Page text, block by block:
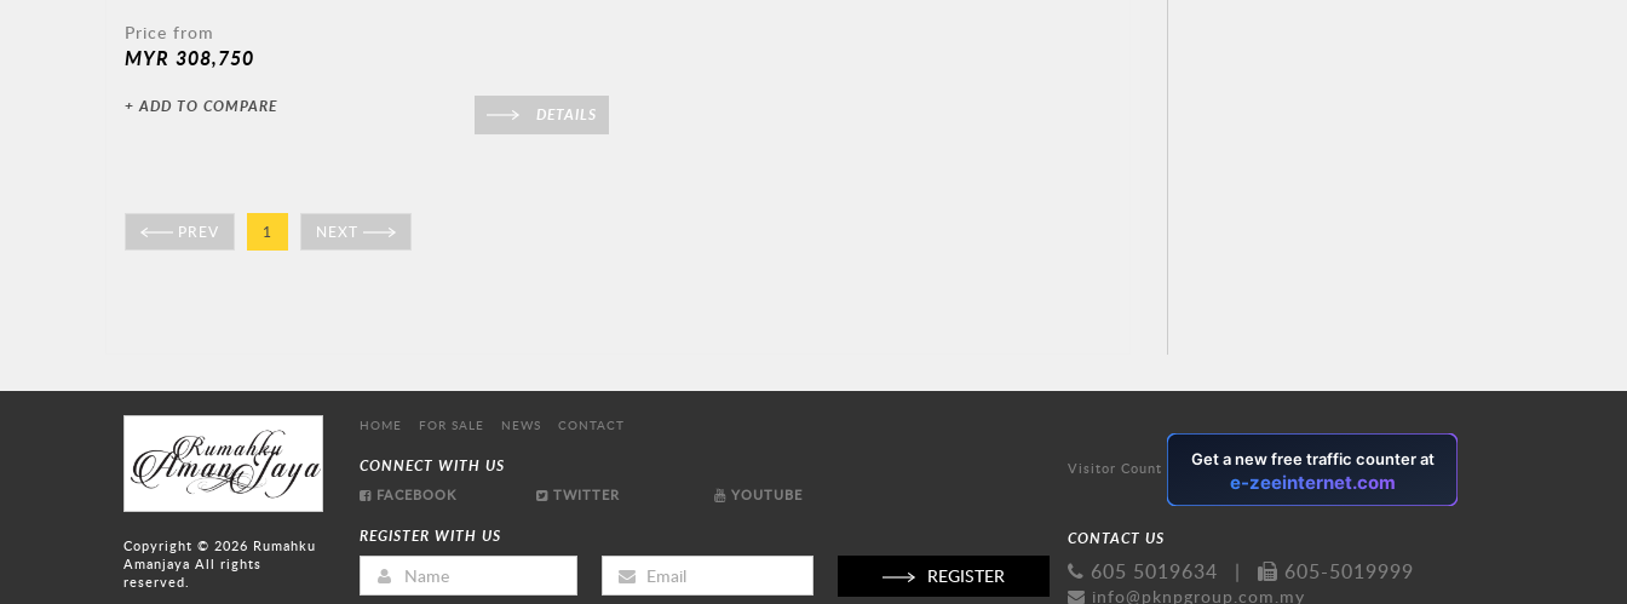
Price from
MYR 308,750
+ ADD TO COMPARE DETAILS
PREV 1 NEXT
Copyright © 2026 Rumahku
Amanjaya All rights
reserved.
HOME FOR SALE NEWS CONTACT
CONNECT WITH US
FACEBOOK TWITTER YOUTUBE
REGISTER WITH US
REGISTER
Visitor Count
CONTACT US
605 5019634 | 605-5019999
info@pknpgroup.com.my